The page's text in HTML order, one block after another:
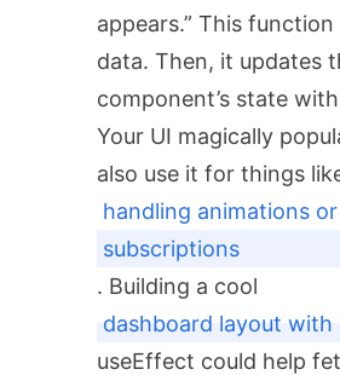
appears.” This
data. Then, it updates
component’s state
Your UI magically
also use it for things
handling animations
subscriptions
. Building a cool
dashboard layout with
useEffect could help